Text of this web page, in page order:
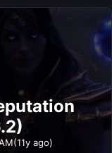
(11y ago)